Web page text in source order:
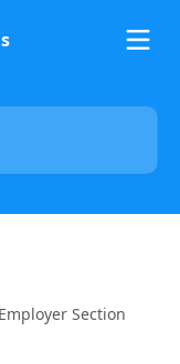
Section